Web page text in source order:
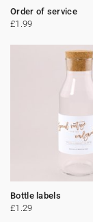
Order of service
£1.99
Bottle labels
£1.29